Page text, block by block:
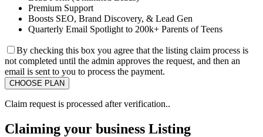
Premium Support
Boosts SEO, Brand Discovery, & Lead Gen
Quarterly Email Spotlight to 200k+ Parents of Teens
By checking this box you agree that the listing claim process is
not completed until the admin approves the request, and then an
email is sent to you to process the payment.
Claim request is processed after verification..
Claiming your business Listing